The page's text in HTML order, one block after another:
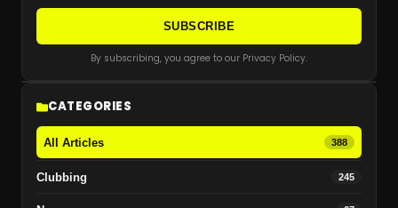
SUBSCRIBE
By subscribing, you agree to our Privacy Policy.
CATEGORIES
All Articles 388
Clubbing 245